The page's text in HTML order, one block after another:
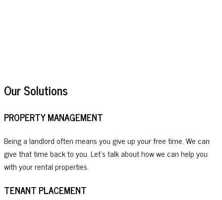
Our Solutions
PROPERTY MANAGEMENT
Being a landlord often means you give up your free time. We can
give that time back to you. Let's talk about how we can help you
with your rental properties.
TENANT PLACEMENT